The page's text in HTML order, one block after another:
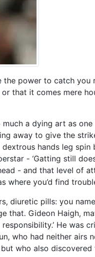
the power to catch you
that it comes mere
much a dying art as
away to give the
hands leg spin
- ‘Gatting still
- and that level of
where you’d find
diuretic pills: you name
that. Gideon Haigh,
He was
who had neither airs
who also discovered